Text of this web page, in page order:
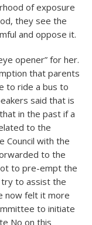
of exposure
they see the
and oppose it.
opener” for her.
that parents
to ride a bus to
said that is
in the past if a
to the
Council with the
to the
to pre-empt the
to assist the
now felt it more
to initiate
No on this